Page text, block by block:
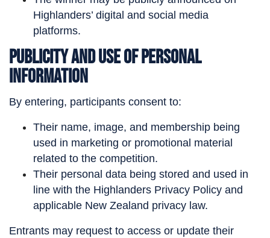
Highlanders’ digital and social media
platforms.
Publicity and Use of Personal
Information
By entering, participants consent to:
Their name, image, and membership being
used in marketing or promotional material
related to the competition.
Their personal data being stored and used in
line with the Highlanders Privacy Policy and
applicable New Zealand privacy law.
Entrants may request to access or update their